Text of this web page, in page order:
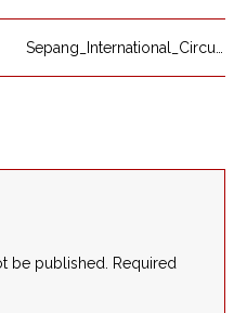
Sepang_International_Circuit_logo
be published. Required